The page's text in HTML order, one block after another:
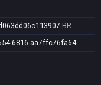
BR
6816-aa7ffc76fa64